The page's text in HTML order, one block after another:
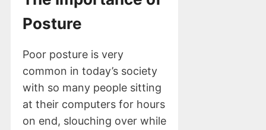
Posture
Poor posture is very
common in today’s society
with so many people sitting
at their computers for hours
on end, slouching over while